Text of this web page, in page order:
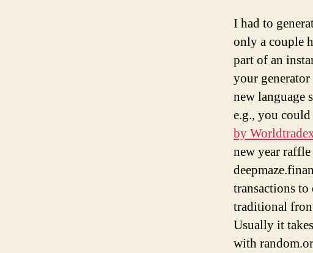
I had to
only a couple
part of an
your
new language
e.g., you
by
new year
transactions
traditional
Usually it
with